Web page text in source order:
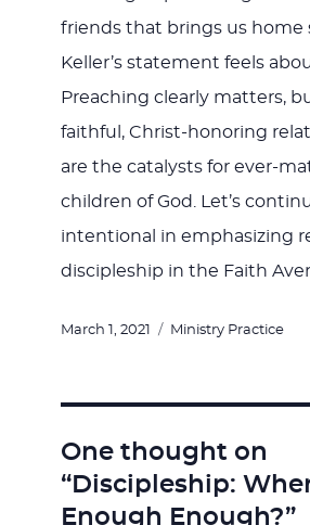
friends that brings us home
Keller’s statement feels
Preaching clearly matters,
faithful, Christ-honoring
are the catalysts for ever-
children of God. Let’s
intentional in emphasizing
discipleship in the Faith
Posted
March 1, 2021 Categories
Ministry Practice
One thought on
“Discipleship:
Enough Enough?”